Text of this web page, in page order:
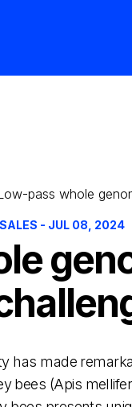
pass whole
SALES - JUL 08, 2024
has made
bees (Apis